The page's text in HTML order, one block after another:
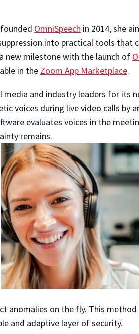
founded OmniSpeech in 2014, she
into practical tools that
new milestone with the launch of
in the Zoom App Marketplace.
and industry leaders for its
voices during live video calls by
evaluates voices in the
remains.
anomalies on the fly. This method
and adaptive layer of security.